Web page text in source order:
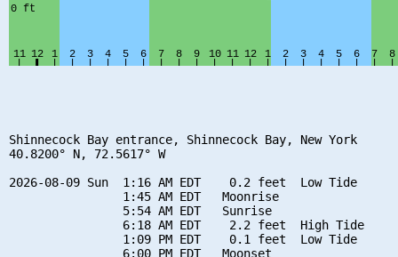
Shinnecock Bay entrance, Shinnecock Bay, New York
40.8200° N, 72.5617° W
2026-08-09 Sun  1:16 AM EDT    0.2 feet  Low Tide
                1:45 AM EDT   Moonrise
                5:54 AM EDT   Sunrise
                6:18 AM EDT    2.2 feet  High Tide
                1:09 PM EDT    0.1 feet  Low Tide
                6:00 PM EDT   Moonset